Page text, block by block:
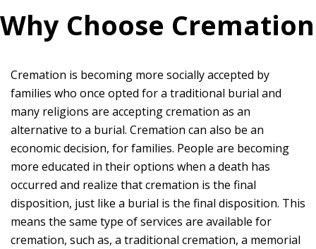
Why Choose Cremation
Cremation is becoming more socially accepted by
families who once opted for a traditional burial and
many religions are accepting cremation as an
alternative to a burial. Cremation can also be an
economic decision, for families. People are becoming
more educated in their options when a death has
occurred and realize that cremation is the final
disposition, just like a burial is the final disposition. This
means the same type of services are available for
cremation, such as, a traditional cremation, a memorial